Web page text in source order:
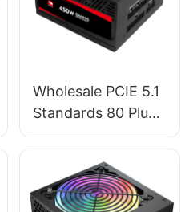
Wholesale PCIE 5.1
Standards 80 Plus
Standard Full
450W Power
Supply For PC